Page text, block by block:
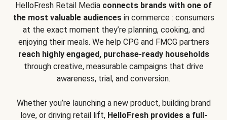
HelloFresh Retail Media connects brands with one of
the most valuable audiencesin commerce : consumers
at the exact moment they’re planning, cooking, and
enjoying their meals. We help CPG and FMCG partners
reach highly engaged, purchase-ready households
through creative, measurable campaigns that drive
awareness, trial, and conversion.
Whether you’re launching a new product, building brand
love, or driving retail lift, HelloFresh provides a full-